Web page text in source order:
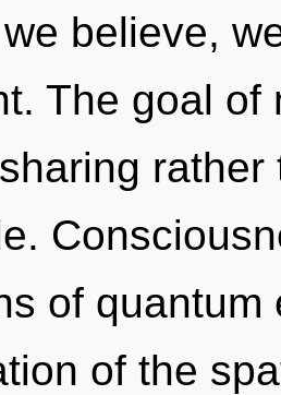
believe,
The goal
of quantum
of the